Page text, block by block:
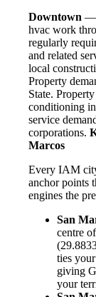
Downtown —
hvac work
regularly
and related
local
Property
State.
conditioning
service
corporations.
Marcos
Every IAM
anchor points
engines the
San
centre
ties
giving
your